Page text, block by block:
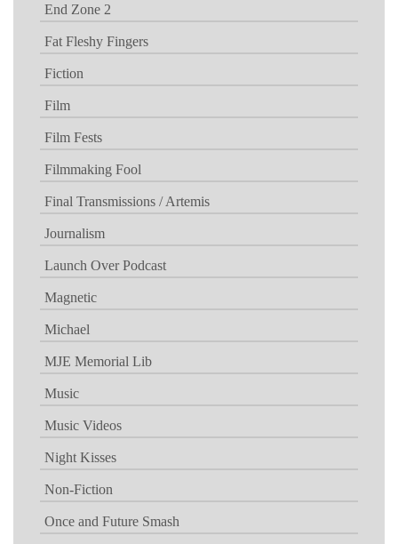
End Zone 2
Fat Fleshy Fingers
Fiction
Film
Film Fests
Filmmaking Fool
Final Transmissions / Artemis
Journalism
Launch Over Podcast
Magnetic
Michael
MJE Memorial Lib
Music
Music Videos
Night Kisses
Non-Fiction
Once and Future Smash